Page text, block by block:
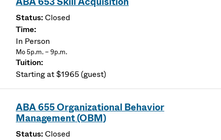
Closed
In Person
Mo 5p.m. – 9p.m.
Starting at $1965 (guest)
ABA 655 Organizational Behavior
Management (OBM)
Closed